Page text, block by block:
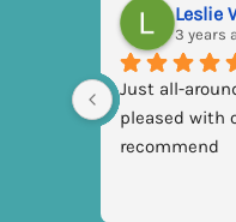
Leslie
3 years
Just all-
pleased with
recommend